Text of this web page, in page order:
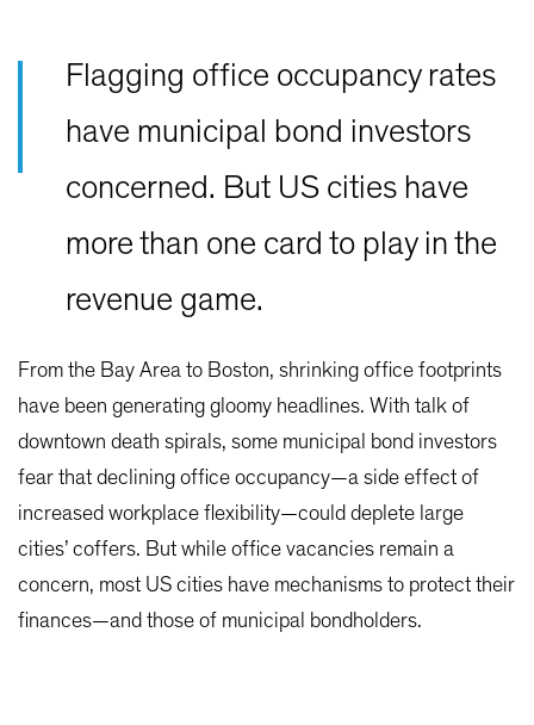
Flagging office occupancy rates
have municipal bond investors
concerned. But US cities have
more than one card to play in the
revenue game.
From the Bay Area to Boston, shrinking office footprints
have been generating gloomy headlines. With talk of
downtown death spirals, some municipal bond investors
fear that declining office occupancy—a side effect of
increased workplace flexibility—could deplete large
cities’ coffers. But while office vacancies remain a
concern, most US cities have mechanisms to protect their
finances—and those of municipal bondholders.